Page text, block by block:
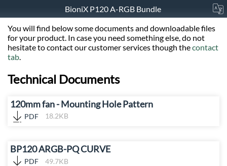
BioniX P120 A-RGB Bundle
You will find below some documents and downloadable files
for your product. In case you need something else, do not
hesitate to contact our customer services though thecontact
tab.
Technical Documents
120mm fan - Mounting Hole Pattern
PDF 18.2KB
BP120 ARGB-PQ CURVE
PDF 49.7KB